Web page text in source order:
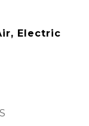
Electric